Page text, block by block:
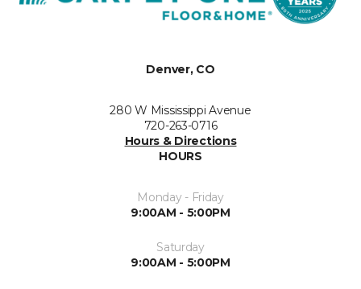
Denver, CO
280 W Mississippi Avenue
720-263-0716
Hours & Directions
HOURS
Monday - Friday
9:00AM - 5:00PM
Saturday
9:00AM - 5:00PM